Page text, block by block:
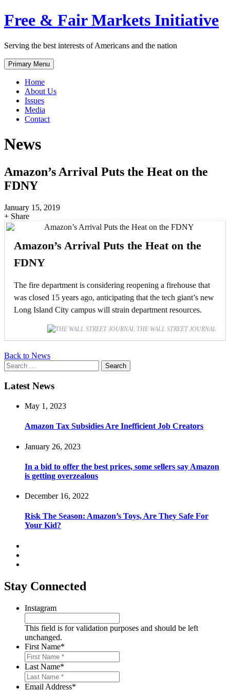
Skip
to
Free & Fair Markets Initiative
Serving the best interests of Americans and the nation
Primary Menu
Home
About Us
Issues
Media
Contact
News
Amazon’s Arrival Puts the Heat on the
FDNY
January 15, 2019
+ Share
Amazon’s Arrival Puts the Heat on the
FDNY
The fire department is considering reopening a firehouse that
was closed 15 years ago, anticipating that the tech giant’s new
Long Island City campus will strain department resources.
THE WALL STREET JOURNAL
Back to News
Search
for:
Latest News
May 1, 2023
Amazon Tax Subsidies Are Inefficient Job Creators
January 26, 2023
In a bid to offer the best prices, some sellers say Amazon
is getting overzealous
December 16, 2022
Risk The Season: Amazon’s Toys, Are They Safe For
Your Kid?
Stay Connected
Instagram
This field is for validation purposes and should be left
unchanged.
First Name*
Last Name*
Email Address*